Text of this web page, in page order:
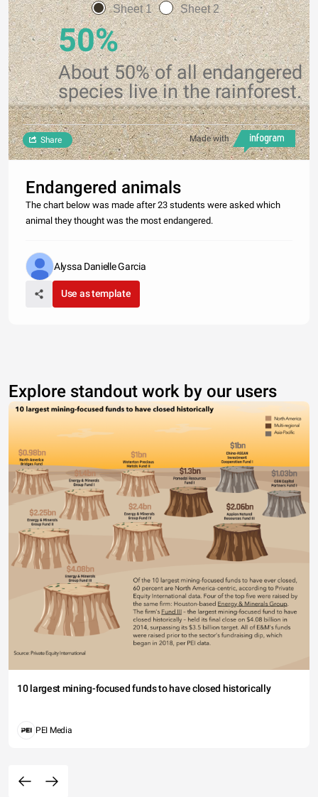
Sheet 1 Sheet 2
50%
About 50% of all endangered
species live in the rainforest.
Made with
Share
Endangered animals
The chart below was made after 23 students were asked which
animal they thought was the most endangered.
Alyssa Danielle Garcia
Use as template
Explore standout work by our users
10 largest mining-focused funds to have closed historically
PEI Media